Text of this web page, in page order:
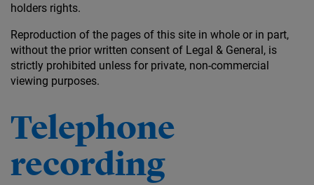
holders rights.
Reproduction of the pages of this site in whole or in part,
without the prior written consent of Legal & General, is
strictly prohibited unless for private, non-commercial
viewing purposes.
Telephone
recording